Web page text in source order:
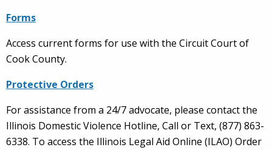
Forms
Access current forms for use with the Circuit Court of
Cook County.
Protective Orders
For assistance from a 24/7 advocate, please contact the
Illinois Domestic Violence Hotline, Call or Text, (877) 863-
6338. To access the Illinois Legal Aid Online (ILAO) Order